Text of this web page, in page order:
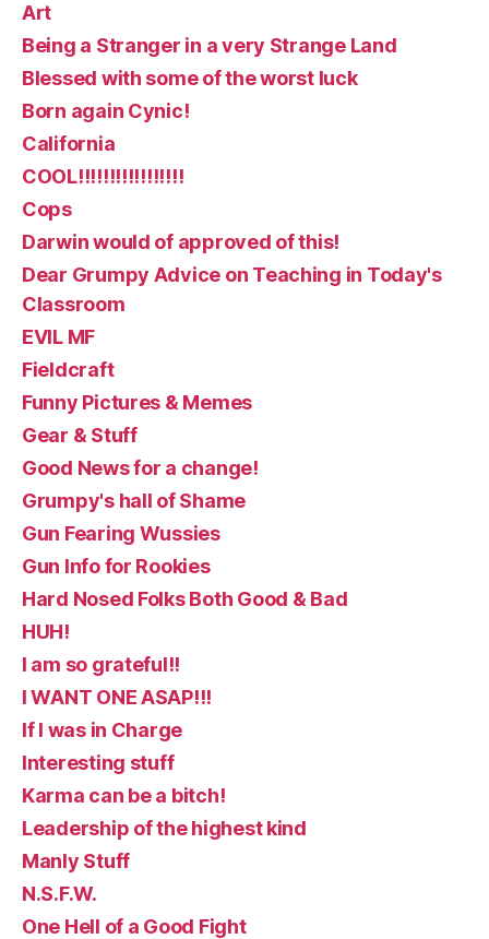
Art
Being a Stranger in a very Strange Land
Blessed with some of the worst luck
Born again Cynic!
California
COOL!!!!!!!!!!!!!!!!!
Cops
Darwin would of approved of this!
Dear Grumpy Advice on Teaching in Today's
Classroom
EVIL MF
Fieldcraft
Funny Pictures & Memes
Gear & Stuff
Good News for a change!
Grumpy's hall of Shame
Gun Fearing Wussies
Gun Info for Rookies
Hard Nosed Folks Both Good & Bad
HUH!
I am so grateful!!
I WANT ONE ASAP!!!
If I was in Charge
Interesting stuff
Karma can be a bitch!
Leadership of the highest kind
Manly Stuff
N.S.F.W.
One Hell of a Good Fight